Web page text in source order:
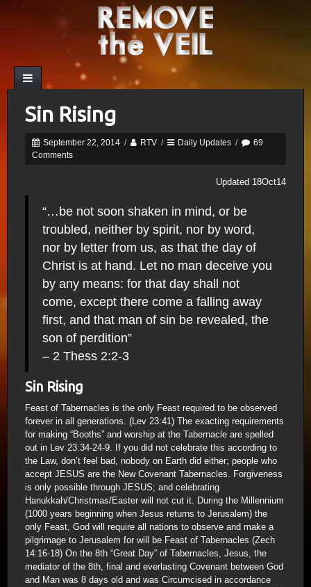
Sin Rising
September 22, 2014 / RTV / Daily Updates /
69
Comments
Updated 18Oct14
“…be not soon shaken in mind, or be
troubled, neither by spirit, nor by word,
nor by letter from us, as that the day of
Christ is at hand. Let no man deceive you
by any means: for that day shall not
come, except there come a falling away
first, and that man of sin be revealed, the
son of perdition”
– 2 Thess 2:2-3
Sin Rising
Feast of Tabernacles is the only Feast required to be observed
forever in all generations. (Lev 23:41) The exacting requirements
for making “Booths” and worship at the Tabernacle are spelled
out in Lev 23:34-24-9. If you did not celebrate this according to
the Law, don’t feel bad, nobody on Earth did either; people who
accept JESUS are the New Covenant Tabernacles. Forgiveness
is only possible through JESUS; and celebrating
Hanukkah/Christmas/Easter will not cut it. During the Millennium
(1000 years beginning when Jesus returns to Jerusalem) the
only Feast, God will require all nations to observe and make a
pilgrimage to Jerusalem for will be Feast of Tabernacles (Zech
14:16-18) On the 8th “Great Day” of Tabernacles, Jesus, the
mediator of the 8th, final and everlasting Covenant between God
and Man was 8 days old and was Circumcised in accordance